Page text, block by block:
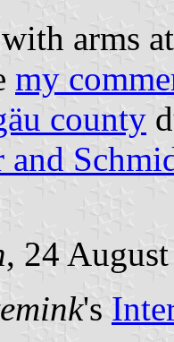
arms
my
county
and
, 24
's